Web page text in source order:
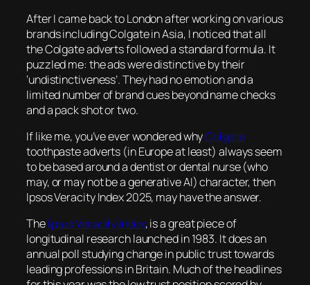
After I came back to London after working on various
brands including Colgate in Asia, I noticed that all
the Colgate adverts followed a standard formula. It
puzzled me: the ads were distinctive by their
‘undistinctiveness’. They had no emotion and a
limited number of brand cues beyond name checks
and a pack shot or two.
If like me, you’ve ever wondered whyColgate
toothpaste adverts (in Europe at least) always seem
to be based around a dentist or dental nurse (who
may, or may not be a generative AI) character, then
Ipsos Veracity Index 2025, may have the answer.
TheIpsos Veracity Index, is a great piece of
longitudinal research launched in 1983. It does an
annual poll studying change in public trust towards
leading professions in Britain. Much of the headlines